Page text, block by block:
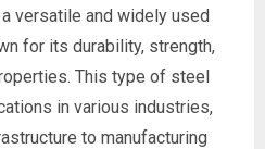
versatile and widely used
for its durability, strength,
This type of steel
in various industries,
to manufacturing